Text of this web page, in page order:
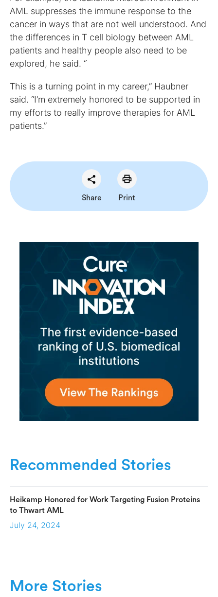
Share Print
AML suppresses the immune response to the
cancer in ways that are not well understood. And
the differences in T cell biology between AML
patients and healthy people also need to be
explored, he said. “
This is a turning point in my career,” Haubner
said. “I’m extremely honored to be supported in
my efforts to really improve therapies for AML
patients.”
Recommended Stories
Heikamp Honored for Work Targeting Fusion Proteins
to Thwart AML
July 24, 2024
More Stories